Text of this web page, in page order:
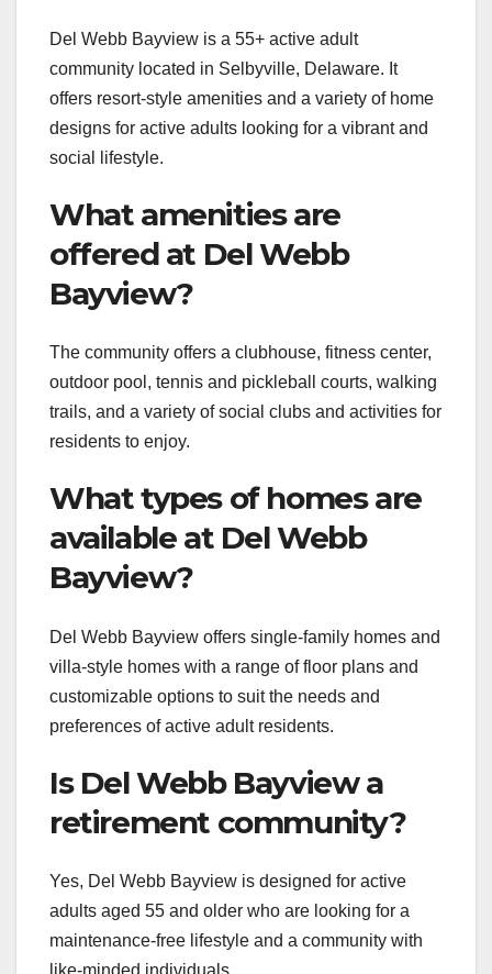
Del Webb Bayview is a 55+ active adult
community located in Selbyville, Delaware. It
offers resort-style amenities and a variety of home
designs for active adults looking for a vibrant and
social lifestyle.
What amenities are
offered at Del Webb
Bayview?
The community offers a clubhouse, fitness center,
outdoor pool, tennis and pickleball courts, walking
trails, and a variety of social clubs and activities for
residents to enjoy.
What types of homes are
available at Del Webb
Bayview?
Del Webb Bayview offers single-family homes and
villa-style homes with a range of floor plans and
customizable options to suit the needs and
preferences of active adult residents.
Is Del Webb Bayview a
retirement community?
Yes, Del Webb Bayview is designed for active
adults aged 55 and older who are looking for a
maintenance-free lifestyle and a community with